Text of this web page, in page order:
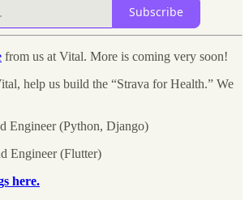
Subscribe
from us at Vital. More is coming very soon!
help us build the “Strava for Health.” We
Engineer (Python, Django)
Engineer (Flutter)
here.